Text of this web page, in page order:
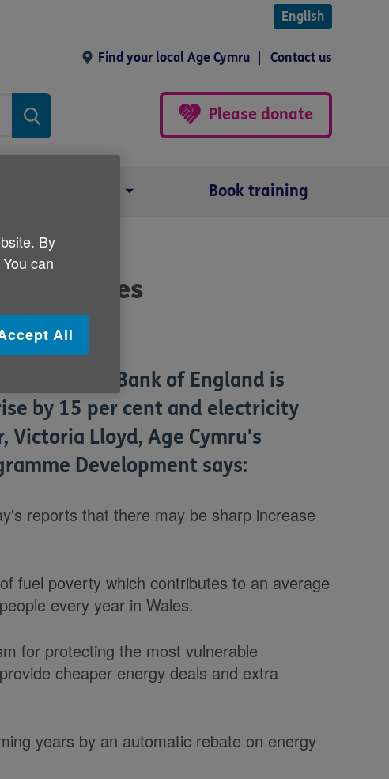
English
Find your local Age Cymru Contact us
Please donate
Book training
increases
that the Bank of England is
by 15 per cent and electricity
Lloyd, Age Cymru's
Development says:
reports that there may be sharp increase
fuel poverty which contributes to an average
every year in Wales.
for protecting the most vulnerable
cheaper energy deals and extra
years by an automatic rebate on energy
By
can
All